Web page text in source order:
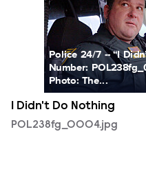
Police 24/7 -- “I
Number:
Photo: The...
I Didn't Do Nothing
POL238fg_0004.jpg